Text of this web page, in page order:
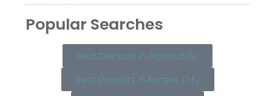
Popular Searches
Best Dentists in Scottsdale
Best Dentists in Kansas City